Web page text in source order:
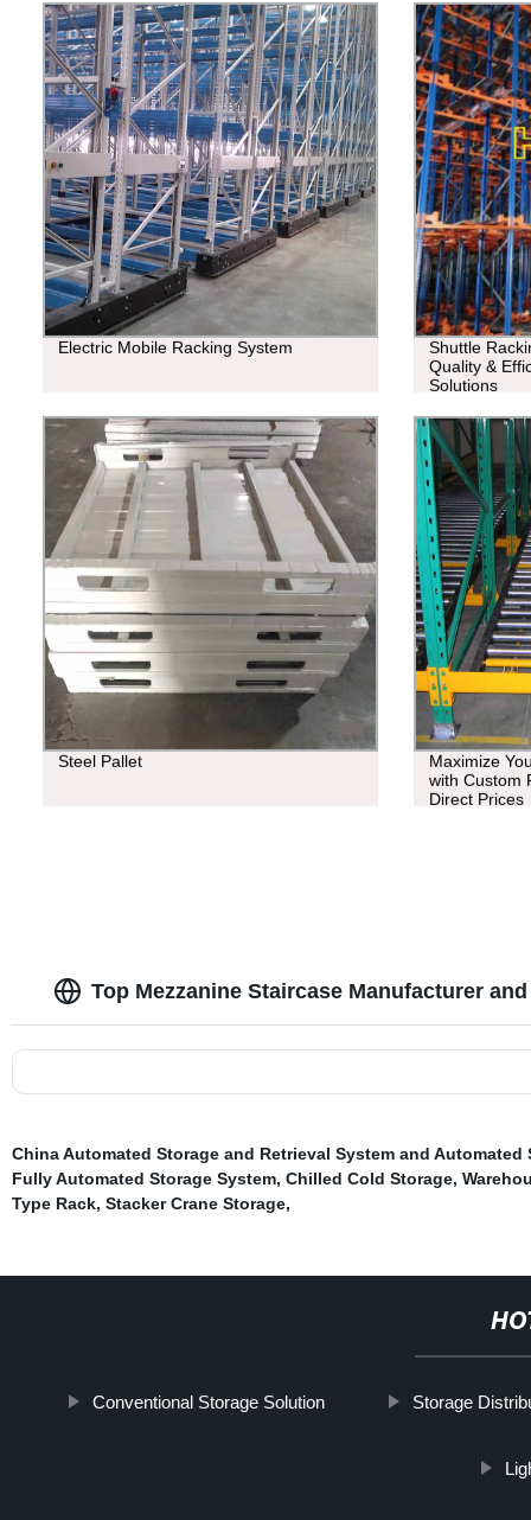
Electric Mobile Racking System
Shuttle
Quality &
Solutions
Steel Pallet
Maximize
with Custom
Direct Prices
Top Mezzanine Staircase Manufacturer
China Automated Storage and Retrieval System and Automated
Fully Automated Storage System, Chilled Cold Storage,
Type Rack, Stacker Crane Storage,
Conventional Storage Solution Storage